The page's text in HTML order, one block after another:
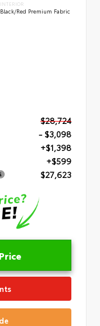
INTERIOR
Black/Red Premium Fabric
$28,724
- $3,098
+$1,398
+$599
$27,623